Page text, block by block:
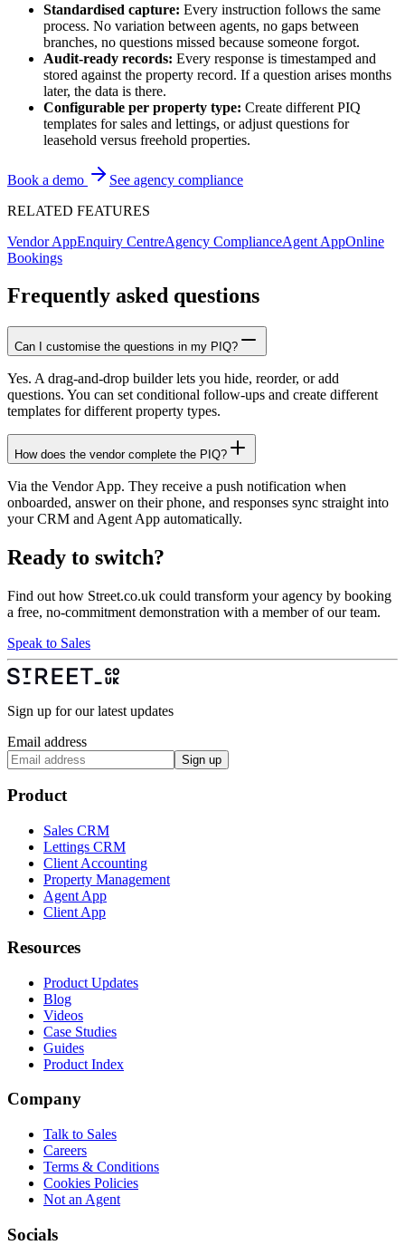
Standardised capture: Every instruction follows the same
process. No variation between agents, no gaps between
branches, no questions missed because someone forgot.
Audit-ready records: Every response is timestamped and
stored against the property record. If a question arises months
later, the data is there.
Configurable per property type: Create different PIQ
templates for sales and lettings, or adjust questions for
leasehold versus freehold properties.
Book a demo
See agency compliance
RELATED FEATURES
Vendor AppEnquiry CentreAgency ComplianceAgent AppOnline
Bookings
Frequently asked questions
Can I customise the questions in my PIQ?
Yes. A drag-and-drop builder lets you hide, reorder, or add
questions. You can set conditional follow-ups and create different
templates for different property types.
How does the vendor complete the PIQ?
Via the Vendor App. They receive a push notification when
onboarded, answer on their phone, and responses sync straight into
your CRM and Agent App automatically.
Ready to switch?
Find out how Street.co.uk could transform your agency by booking
a free, no-commitment demonstration with a member of our team.
Speak to Sales
Sign up for our latest updates
Email address
Sign up
Product
Sales CRM
Lettings CRM
Client Accounting
Property Management
Agent App
Client App
Resources
Product Updates
Blog
Videos
Case Studies
Guides
Product Index
Company
Talk to Sales
Careers
Terms & Conditions
Cookies Policies
Not an Agent
Socials